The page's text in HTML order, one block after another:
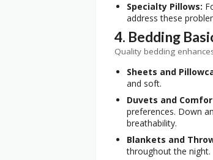
Specialty Pillows:
address these
4. Bedding
Quality bedding
Sheets and
and soft.
Duvets and
preferences. Down
breathability.
Blankets and
throughout the night.